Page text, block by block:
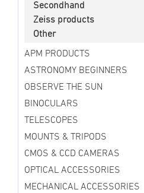
Secondhand
Zeiss products
Other
APM PRODUCTS
ASTRONOMY BEGINNERS
OBSERVE THE SUN
BINOCULARS
TELESCOPES
MOUNTS & TRIPODS
CMOS & CCD CAMERAS
OPTICAL ACCESSORIES
MECHANICAL ACCESSORIES